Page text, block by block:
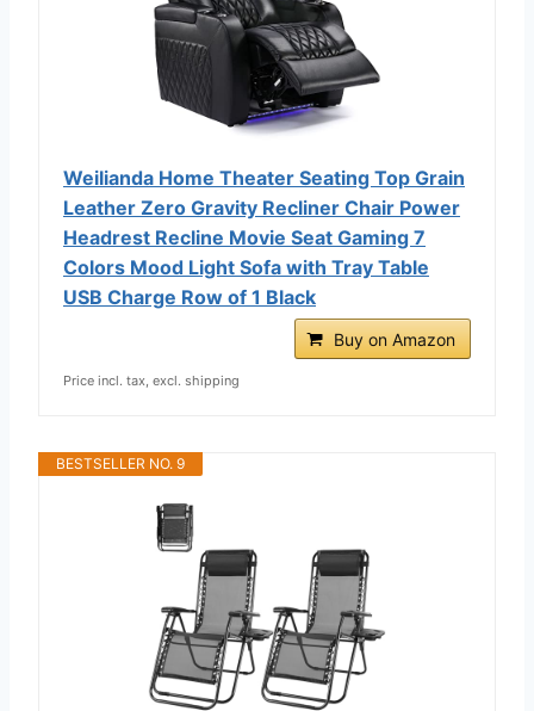
Weilianda Home Theater Seating Top Grain
Leather Zero Gravity Recliner Chair Power
Headrest Recline Movie Seat Gaming 7
Colors Mood Light Sofa with Tray Table
USB Charge Row of 1 Black
Buy on Amazon
Price incl. tax, excl. shipping
BESTSELLER NO. 9